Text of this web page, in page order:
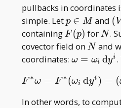
pullbacks in coordinates
simple. Letp\in
M
p ∈ M and (
containingF(p)
F (p) forN
N.
covector field onN
N and
coordinates:
dy^i
ω = ωi dyi
F ∗ω = F ∗ (ωi dyi ) = (
F∗ω=F∗(ωid yi
In other words, to